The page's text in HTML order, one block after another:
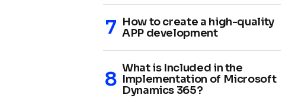
How to create a high-quality
APP development
What is Included in the
Implementation of Microsoft
Dynamics 365?